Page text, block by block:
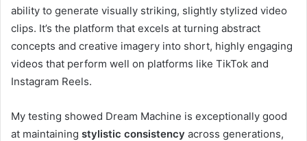
ability to generate visually striking, slightly stylized video
clips. It’s the platform that excels at turning abstract
concepts and creative imagery into short, highly engaging
videos that perform well on platforms like TikTok and
Instagram Reels.
My testing showed Dream Machine is exceptionally good
at maintaining stylistic consistency across generations,